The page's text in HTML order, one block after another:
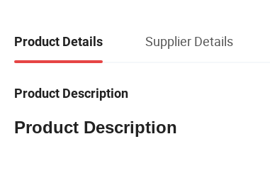
Product Details Supplier Details
Product Description
Product Description